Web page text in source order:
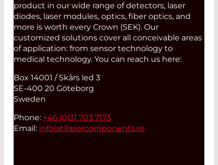
product in our wide range of detectors, laser
diodes, laser modules, optics, fiber optics, and
more is worth every Crown (SEK). Our
customized solutions cover all conceivable areas
of application: from sensor technology to
medical technology. You can reach us here:
Box 14001 / Skårs led 3
SE-400 20 Göteborg
Sweden
Phone: +46 (0)31 703 7173
Email: info(at)lasercomponents.se